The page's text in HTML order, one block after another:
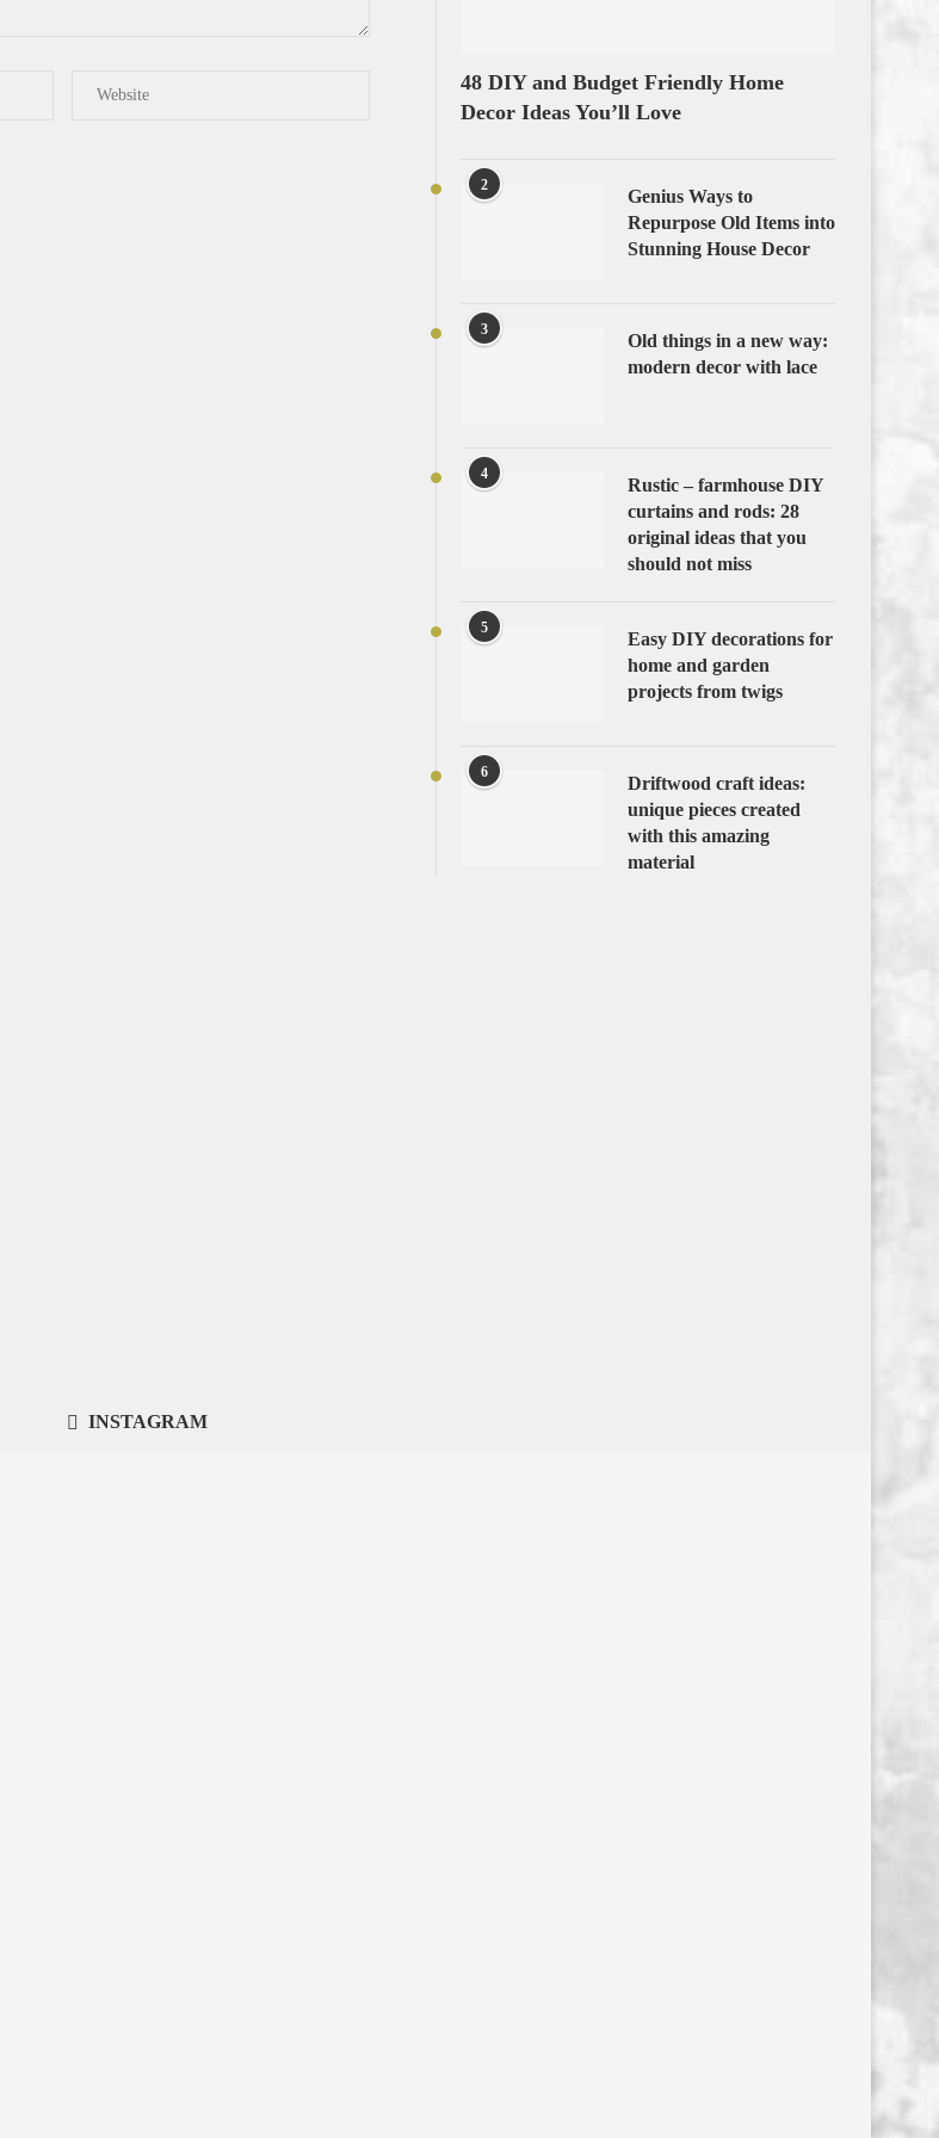
48 DIY and Budget Friendly Home
Decor Ideas You’ll Love
2
Genius Ways to
Repurpose Old Items into
Stunning House Decor
3
Old things in a new way:
modern decor with lace
4
Rustic – farmhouse DIY
curtains and rods: 28
original ideas that you
should not miss
5
Easy DIY decorations for
home and garden
projects from twigs
6
Driftwood craft ideas:
unique pieces created
with this amazing
material
INSTAGRAM